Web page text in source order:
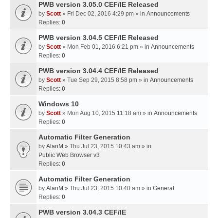
PWB version 3.05.0 CEF/IE Released
by Scott » Fri Dec 02, 2016 4:29 pm » in Announcements
Replies: 0
PWB version 3.04.5 CEF/IE Released
by Scott » Mon Feb 01, 2016 6:21 pm » in Announcements
Replies: 0
PWB version 3.04.4 CEF/IE Released
by Scott » Tue Sep 29, 2015 8:58 pm » in Announcements
Replies: 0
Windows 10
by Scott » Mon Aug 10, 2015 11:18 am » in Announcements
Replies: 0
Automatic Filter Generation
by AlanM » Thu Jul 23, 2015 10:43 am » in
Public Web Browser v3
Replies: 0
Automatic Filter Generation
by AlanM » Thu Jul 23, 2015 10:40 am » in General
Replies: 0
PWB version 3.04.3 CEF/IE